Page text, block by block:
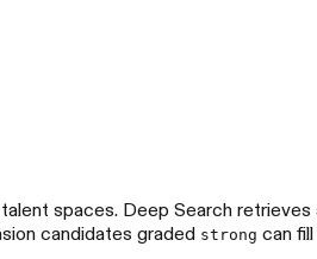
spaces. Deep Search
candidates graded strong can